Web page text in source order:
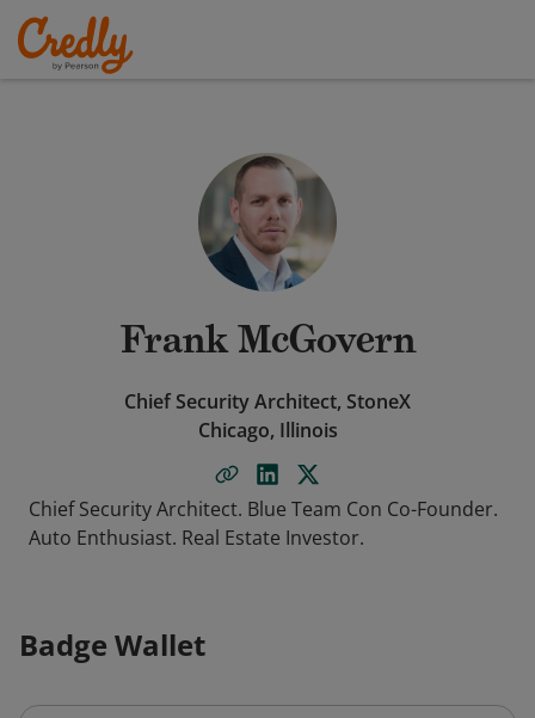
Frank McGovern
Chief Security Architect, StoneX
Chicago, Illinois
Chief Security Architect. Blue Team Con Co-Founder.
Auto Enthusiast. Real Estate Investor.
Badge Wallet